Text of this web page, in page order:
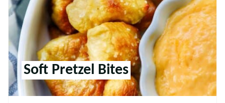
Soft Pretzel Bites